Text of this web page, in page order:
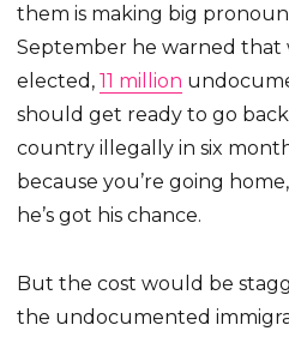
them is making big
September he warned that
elected,11 million
should get ready to go
country illegally in six
because you’re going
he’s got his chance.
But the cost would be
the undocumented